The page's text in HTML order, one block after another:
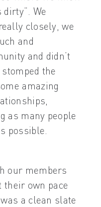
We
closely, we
and
and didn’t
the
amazing
as many people
possible.
our members
own pace
a clean slate